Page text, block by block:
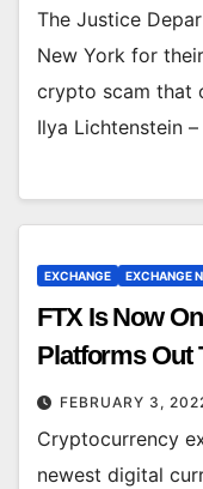
The Justice
New York for
crypto scam that
Ilya Lichtenstein
EXCHANGE EXCHANGE
FTX Is Now
Platforms Out
FEBRUARY 3,
Cryptocurrency
newest digital